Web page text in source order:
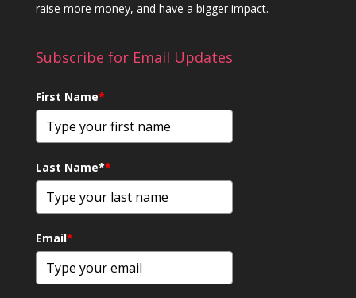
raise more money, and have a bigger impact.
Subscribe for Email Updates
First Name*
Last Name**
Email*